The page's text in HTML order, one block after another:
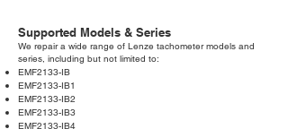
Supported Models & Series
We repair a wide range of Lenze tachometer models and
series, including but not limited to:
EMF2133-IB
EMF2133-IB1
EMF2133-IB2
EMF2133-IB3
EMF2133-IB4